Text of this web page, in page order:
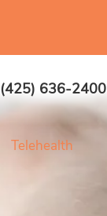
Telehealth
(425) 636-2400